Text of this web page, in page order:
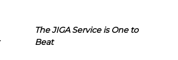
The JIGA Service is One to
Beat